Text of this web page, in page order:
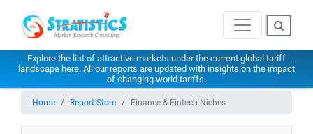
Explore the list of attractive markets under the current global tariff
landscape here. All our reports are updated with insights on the impact
of changing world tariffs.
Home Report Store Finance & Fintech Niches